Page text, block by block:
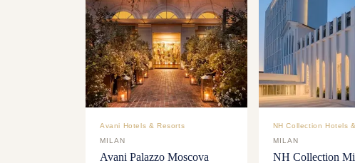
Avani Hotels & Resorts
MILAN
Avani Palazzo Moscova
NH Collection Hotels
MILAN
NH Collection